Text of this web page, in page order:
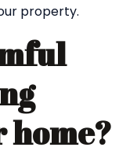
property.